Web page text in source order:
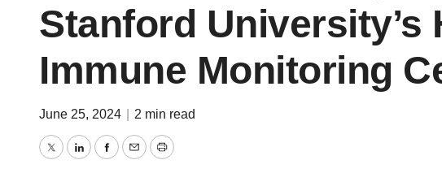
Stanford University’s
Immune Monitoring
June 25, 2024 2 min read
TwitterLinkedInFacebook
EmailPrint